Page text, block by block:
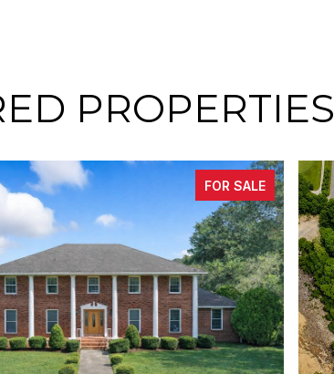
PROPERTIES
FOR SALE